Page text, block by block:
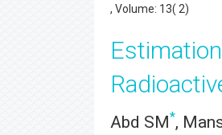
, Volume: 13( 2)
Abd SM*,